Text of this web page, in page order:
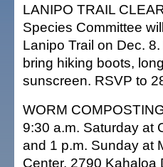
LANIPO TRAIL
Species Committee
Lanipo Trail on Dec.
bring hiking boots,
sunscreen. RSVP to
WORM
9:30 a.m. Saturday at
and 1 p.m. Sunday at
Center, 2790 Kahaloa